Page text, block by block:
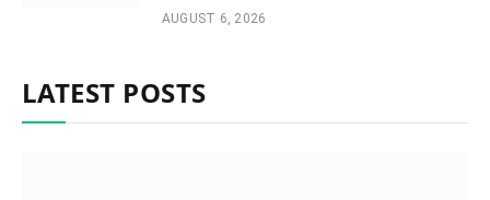
AUGUST 6, 2026
LATEST POSTS